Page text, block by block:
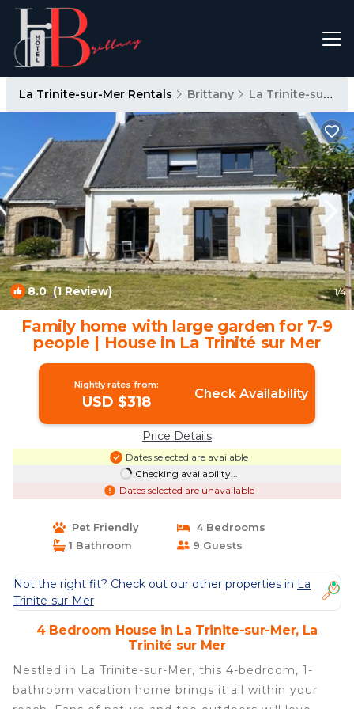
La Trinite-sur-Mer Rentals Brittany La Trinite-sur-Mer
8.0(1 Review) 1/4
Family home with large garden for 7-9
people | House in La Trinité sur Mer
Nightly rates from:
USD $318 Check Availability
Price Details
Dates selected are available
Checking availability...
Dates selected are unavailable
Pet Friendly
4 Bedrooms
1 Bathroom
9 Guests
Not the right fit? Check out our other properties in La
Trinite-sur-Mer
4 Bedroom House in La Trinite-sur-Mer, La
Trinité sur Mer
Nestled in La Trinite-sur-Mer, this 4-bedroom, 1-
bathroom vacation home brings it all within your